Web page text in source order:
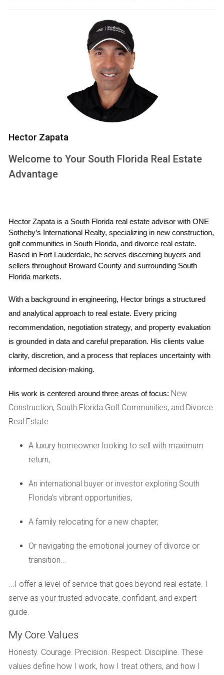
3. HOA fees and community rules:
Like most planned communities, Parkland Golf &
Country Club has a Homeowners Association (HOA)
responsible for maintaining common areas and
enforcing community rules. Your
agentcan provide you with detailed information
Understanding these fees is an important part of
4. Amenities beyond golf:
Parkland Golf & Country Club offers a wealth of
amenities beyond its exceptional golf course.
Residents can enjoy a state-of-the-art fitness center,
variety of dining options. The clubhouse serves as a
social hub, hosting events and activities for residents
of all ages.
5. Location and nearby attractions:
Country Club offers a tranquil setting while remaining
conveniently close to major highways, airports, and
enhances the appeal of real estatein the community,
offering both peaceful living and easy access to urban
Investing in real estate at Parkland Golf & Country
Real estatein Parkland Golf & Country Club
represents a compelling
and a strong sense of community contributes to the
desirability and value of properties within this
prestigious development.
Navigating the real estate market:
The South Floridareal estatemarket can be dynamic
Hector Zapata
Welcome to Your South Florida Real Estate
Advantage
Hector Zapata is a South Florida real estate advisor with ONE
Sotheby’s International Realty, specializing in new construction,
golf communities in South Florida, and divorce real estate.
Based in Fort Lauderdale, he serves discerning buyers and
sellers throughout Broward County and surrounding South
Florida markets.
With a background in engineering, Hector brings a structured
and analytical approach to real estate. Every pricing
recommendation, negotiation strategy, and property evaluation
is grounded in data and careful preparation. His clients value
clarity, discretion, and a process that replaces uncertainty with
informed decision-making.
His work is centered around three areas of focus: New
Construction, South Florida Golf Communities, and Divorce
Real Estate
A luxury homeowner looking to sell with maximum
return,
An international buyer or investor exploring South
Florida's vibrant opportunities,
A family relocating for a new chapter,
Or navigating the emotional journey of divorce or
transition...
...I offer a level of service that goes beyond real estate. I
serve as your trusted advocate, confidant, and expert
guide.
My Core Values
Honesty. Courage. Precision. Respect. Discipline. These
values define how I work, how I treat others, and how I